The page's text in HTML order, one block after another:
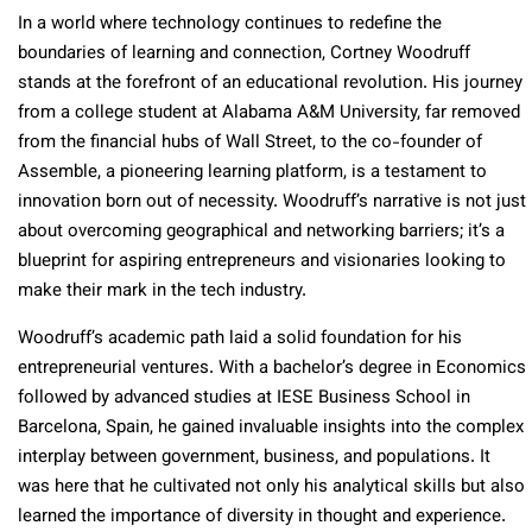
In a world where technology continues to redefine the
boundaries of learning and connection, Cortney Woodruff
stands at the forefront of an educational revolution. His journey
from a college student at Alabama A&M University, far removed
from the financial hubs of Wall Street, to the co-founder of
Assemble, a pioneering learning platform, is a testament to
innovation born out of necessity. Woodruff’s narrative is not just
about overcoming geographical and networking barriers; it’s a
blueprint for aspiring entrepreneurs and visionaries looking to
make their mark in the tech industry.
Woodruff’s academic path laid a solid foundation for his
entrepreneurial ventures. With a bachelor’s degree in Economics
followed by advanced studies at IESE Business School in
Barcelona, Spain, he gained invaluable insights into the complex
interplay between government, business, and populations. It
was here that he cultivated not only his analytical skills but also
learned the importance of diversity in thought and experience.